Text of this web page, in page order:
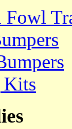
Fowl
Kits